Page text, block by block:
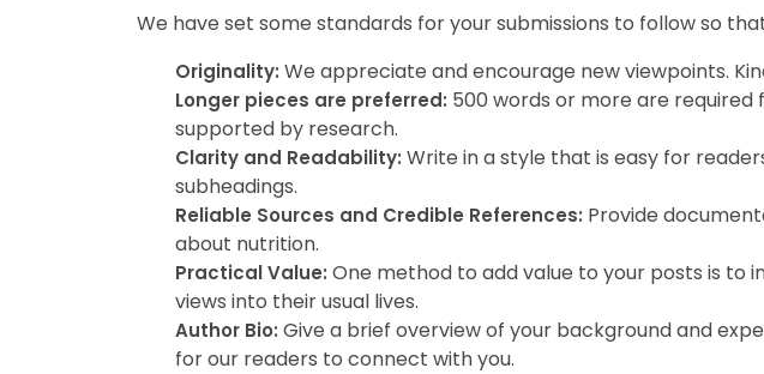
We have set some standards for your submissions to follow so
Originality: We appreciate and encourage new viewpoints.
Longer pieces are preferred: 500 words or more are
supported by research.
Clarity and Readability: Write in a style that is easy for
subheadings.
Reliable Sources and Credible References: Provide
about nutrition.
Practical Value: One method to add value to your posts is to
views into their usual lives.
Author Bio: Give a brief overview of your background and
for our readers to connect with you.